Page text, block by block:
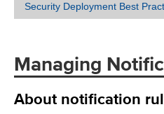
Security Deployment Best
Managing
About notification